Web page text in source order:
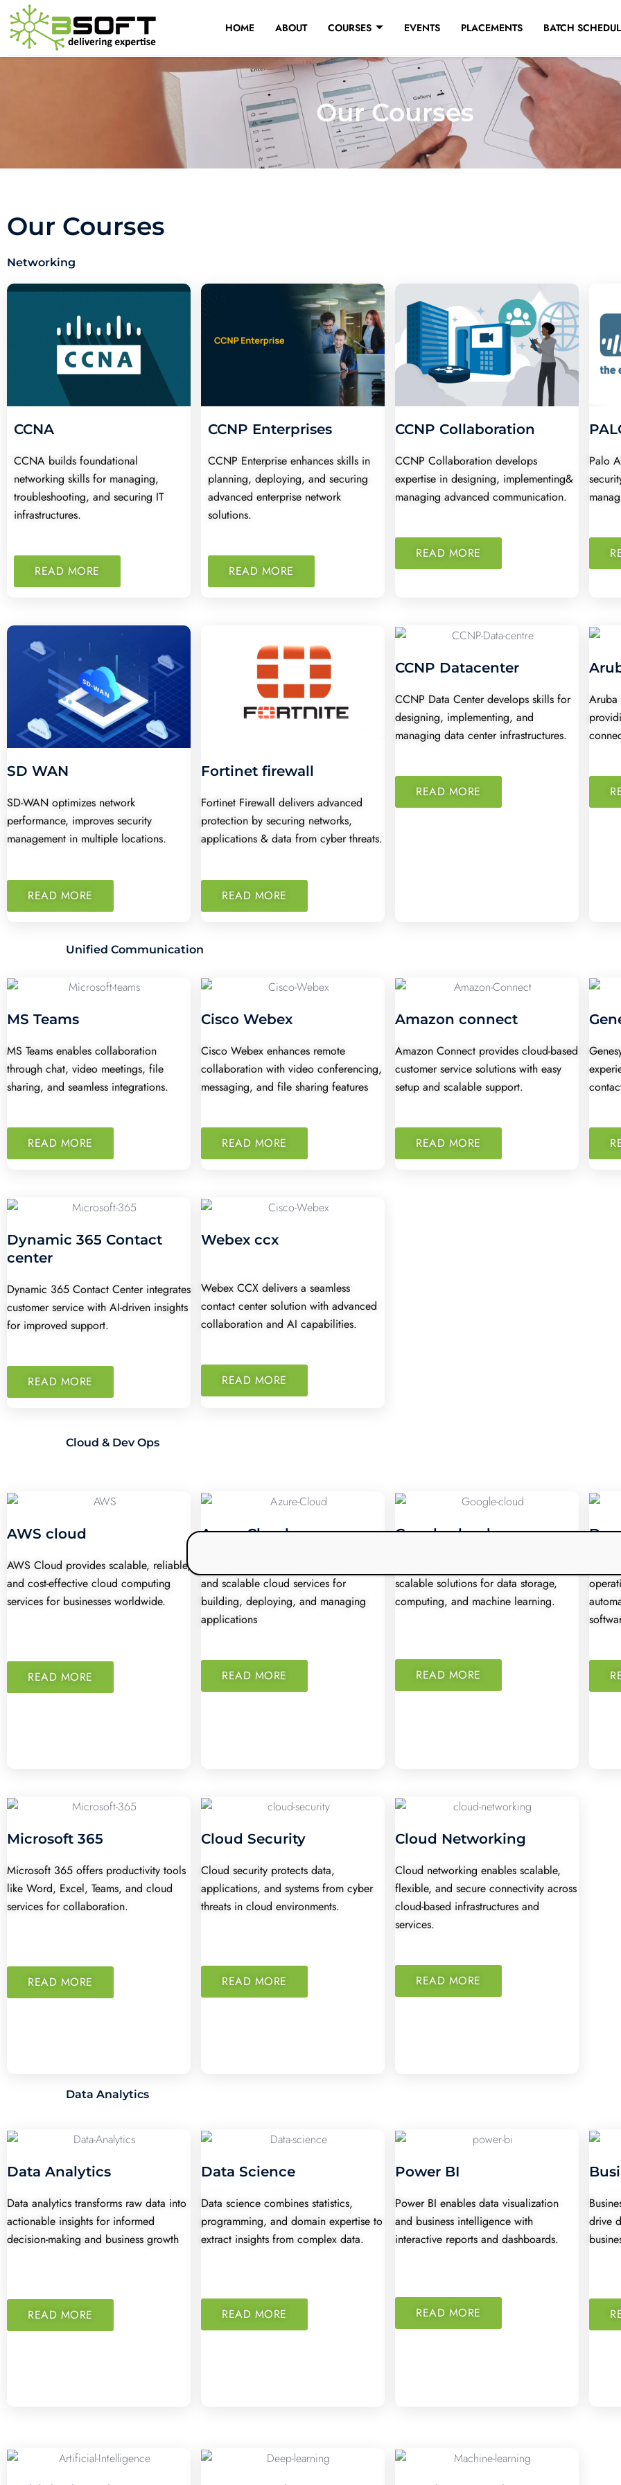
Skip
content
HOME ABOUT COURSES EVENTS PLACEMENTS BATCH
Our Courses
Our Courses
Networking
CCNA
CCNA builds foundational
networking skills for managing,
troubleshooting, and securing IT
infrastructures.
READ MORE
CCNP Enterprises
CCNP Enterprise enhances skills in
planning, deploying, and securing
advanced enterprise network
solutions.
READ MORE
CCNP Collaboration
CCNP Collaboration develops
expertise in designing, implementing&
managing advanced communication.
READ MORE
Palo
SD WAN
SD-WAN optimizes network
performance, improves security
management in multiple locations.
READ MORE
Fortinet firewall
Fortinet Firewall delivers advanced
protection by securing networks,
applications & data from cyber threats.
READ MORE
CCNP Datacenter
CCNP Data Center develops skills for
designing, implementing, and
managing data center infrastructures.
READ MORE
Aruba
Unified Communication
MS Teams
MS Teams enables collaboration
through chat, video meetings, file
sharing, and seamless integrations.
READ MORE
Cisco Webex
Cisco Webex enhances remote
collaboration with video conferencing,
messaging, and file sharing features
READ MORE
Amazon connect
Amazon Connect provides cloud-based
customer service solutions with easy
setup and scalable support.
READ MORE
Dynamic 365 Contact
center
Dynamic 365 Contact Center integrates
customer service with AI-driven insights
for improved support.
READ MORE
Webex ccx
Webex CCX delivers a seamless
contact center solution with advanced
collaboration and AI capabilities.
READ MORE
Cloud & Dev Ops
AWS cloud
AWS Cloud provides scalable, reliable,
and cost-effective cloud computing
services for businesses worldwide.
READ MORE
Azure Cloud
and scalable cloud services for
building, deploying, and managing
applications
READ MORE
Google cloud
scalable solutions for data storage,
computing, and machine learning.
READ MORE
Dev
Microsoft 365
Microsoft 365 offers productivity tools
like Word, Excel, Teams, and cloud
services for collaboration.
READ MORE
Cloud Security
Cloud security protects data,
applications, and systems from cyber
threats in cloud environments.
READ MORE
Cloud Networking
Cloud networking enables scalable,
flexible, and secure connectivity across
cloud-based infrastructures and
services.
READ MORE
Data Analytics
Data Analytics
Data analytics transforms raw data into
actionable insights for informed
decision-making and business growth
READ MORE
Data Science
Data science combines statistics,
programming, and domain expertise to
extract insights from complex data.
READ MORE
Power BI
Power BI enables data visualization
and business intelligence with
interactive reports and dashboards.
READ MORE
drive